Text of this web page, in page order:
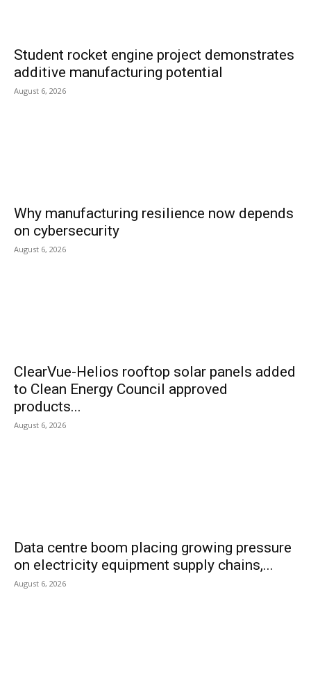
Student rocket engine project demonstrates
additive manufacturing potential
August 6, 2026
Why manufacturing resilience now depends
on cybersecurity
August 6, 2026
ClearVue-Helios rooftop solar panels added
to Clean Energy Council approved
products...
August 6, 2026
Data centre boom placing growing pressure
on electricity equipment supply chains,...
August 6, 2026